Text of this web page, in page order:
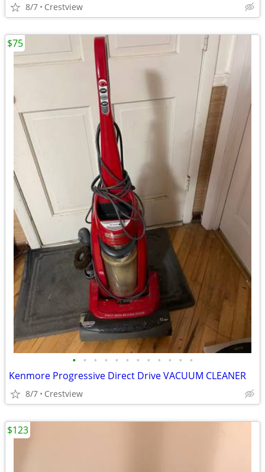
8/7 Crestview
• • • • • • • • • • • •
Kenmore Progressive Direct Drive VACUUM CLEANER
8/7 Crestview
$75
$123